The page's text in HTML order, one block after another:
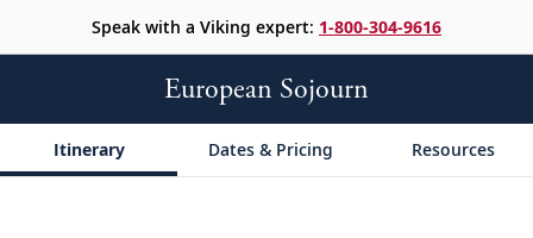
Speak with a Viking expert: 1-800-304-9616
European Sojourn
Itinerary Dates & Pricing Resources